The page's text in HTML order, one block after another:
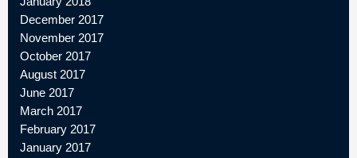
December 2017
November 2017
October 2017
August 2017
June 2017
March 2017
February 2017
January 2017